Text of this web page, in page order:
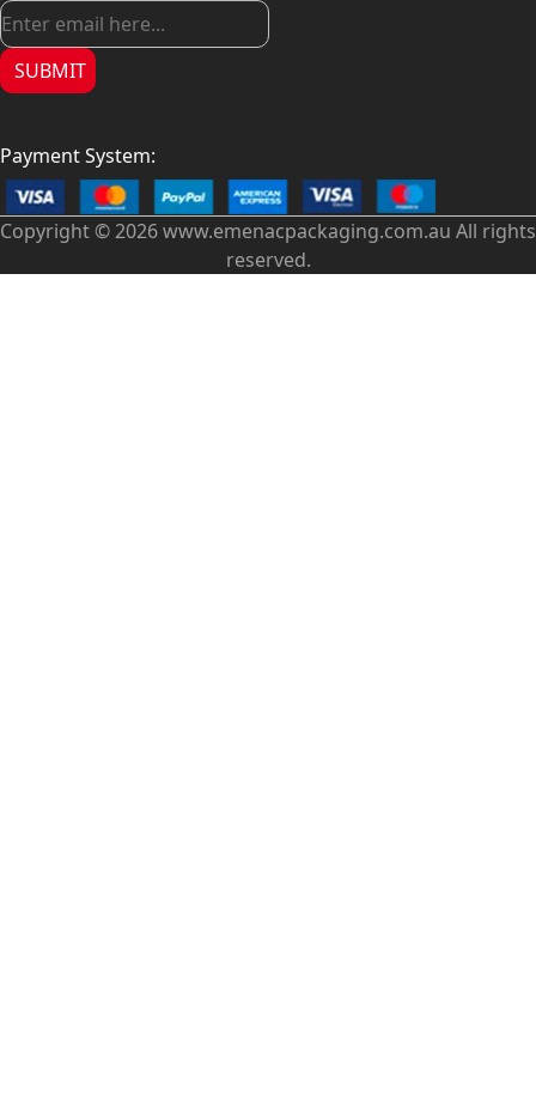
SUBMIT
Payment System:
Copyright © 2026 www.emenacpackaging.com.au All rights
reserved.